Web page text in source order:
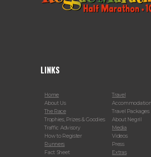
LINKS
Home
About Us
The Race
Trophies, Prizes & Goodies
Traffic Advisory
How to Register
Runners
Fact Sheet
Travel
Travel Packages
About Negril
Media
Videos
Press
Extras